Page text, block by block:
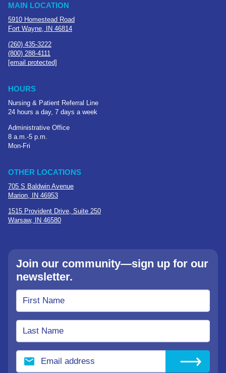
MAIN LOCATION
5910 Homestead Road
Fort Wayne, IN 46814
(260) 435-3222
(800) 288-4111
[email protected]
HOURS
Nursing & Patient Referral Line
24 hours a day, 7 days a week
Administrative Office
8 a.m.-5 p.m.
Mon-Fri
OTHER LOCATIONS
705 S Baldwin Avenue
Marion, IN 46953
1515 Provident Drive, Suite 250
Warsaw, IN 46580
Join our community—sign up for our
newsletter.